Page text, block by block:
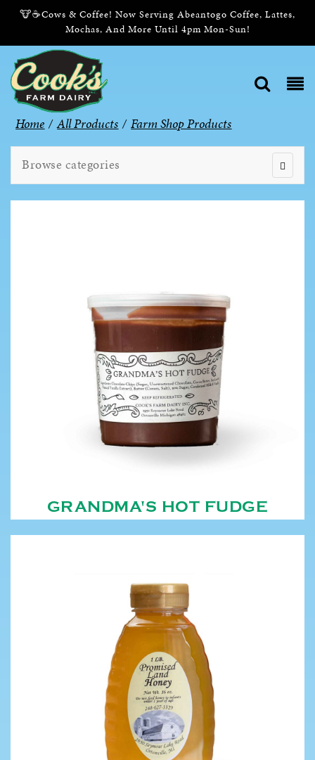
🐮☕Cows & Coffee! Now Serving Abeantogo Coffee, Lattes,
Mochas, And More Until 4pm Mon-Sun!
Home / All Products / Farm Shop Products
Browse categories
GRANDMA'S HOT FUDGE